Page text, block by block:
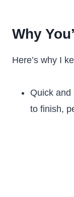
Why
Here’s why I
Quick and
to finish,